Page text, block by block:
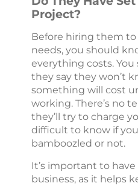
Project?
Before hiring them to
needs, you should
everything costs.
they say they won’t
something will cost
working. There’s no
they’ll try to charge
difficult to know if
bamboozled or not.
It’s important to
business, as it helps